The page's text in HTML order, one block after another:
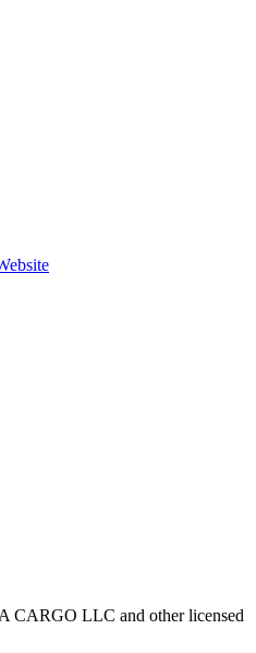
CARGO LLC and other licensed